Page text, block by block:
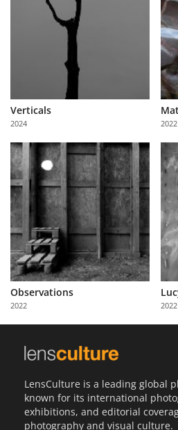
Partner
with
Us
Sign
In
Verticals
2024 2022
Observations
2022 2022
LensCulture is a leading global
known for its international
exhibitions, and editorial
photography and visual culture.